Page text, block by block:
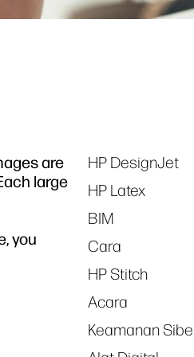
are
large
you
Tags
HP DesignJet
HP Latex
BIM
Cara
HP Stitch
Acara
Keamanan